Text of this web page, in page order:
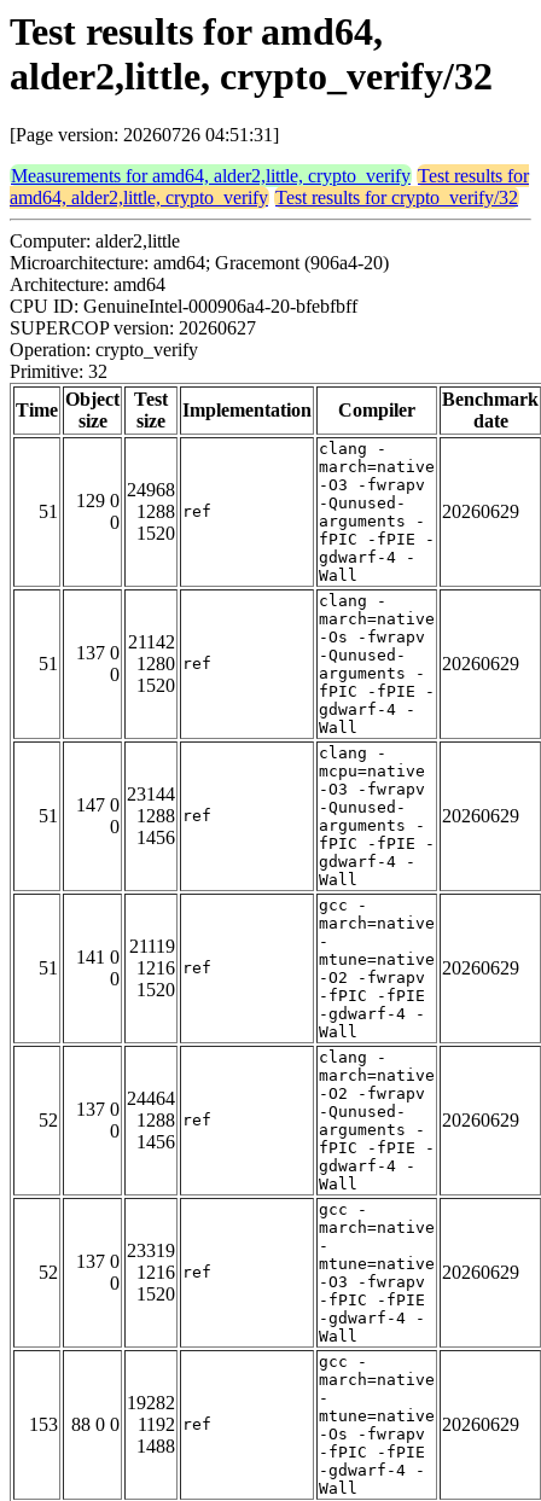
Test results for amd64,
alder2,little, crypto_verify/32
[Page version: 20260726 04:51:31]
Measurements for amd64, alder2,little, crypto_verify Test results for
amd64, alder2,little, crypto_verify Test results for crypto_verify/32
Computer: alder2,little
Microarchitecture: amd64; Gracemont (906a4-20)
Architecture: amd64
CPU ID: GenuineIntel-000906a4-20-bfebfbff
SUPERCOP version: 20260627
Operation: crypto_verify
Primitive: 32
Time
Object
size
Test
size
Implementation Compiler
Benchmark
date
51
129 0
0
24968
1288
1520
ref
clang -
march=native
-O3 -fwrapv
-Qunused-
arguments -
fPIC -fPIE -
gdwarf-4 -
Wall
20260629
51
137 0
0
21142
1280
1520
ref
clang -
march=native
-Os -fwrapv
-Qunused-
arguments -
fPIC -fPIE -
gdwarf-4 -
Wall
20260629
51
147 0
0
23144
1288
1456
ref
clang -
mcpu=native
-O3 -fwrapv
-Qunused-
arguments -
fPIC -fPIE -
gdwarf-4 -
Wall
20260629
51
141 0
0
21119
1216
1520
ref
gcc -
march=native
-
mtune=native
-O2 -fwrapv
-fPIC -fPIE
-gdwarf-4 -
Wall
20260629
52
137 0
0
24464
1288
1456
ref
clang -
march=native
-O2 -fwrapv
-Qunused-
arguments -
fPIC -fPIE -
gdwarf-4 -
Wall
20260629
52
137 0
0
23319
1216
1520
ref
gcc -
march=native
-
mtune=native
-O3 -fwrapv
-fPIC -fPIE
-gdwarf-4 -
Wall
20260629
153 88 0 0
19282
1192
1488
ref
gcc -
march=native
-
mtune=native
-Os -fwrapv
-fPIC -fPIE
-gdwarf-4 -
Wall
20260629